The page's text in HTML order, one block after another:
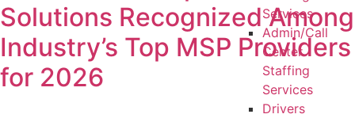
Services
Admin/Call
Center
Staffing
Services
Drivers
Solutions Recognized Among
Industry’s Top MSP Providers
for 2026